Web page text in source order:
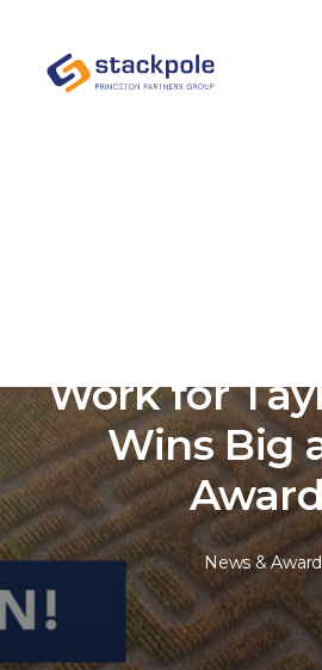
Work for
Wins Big
News &